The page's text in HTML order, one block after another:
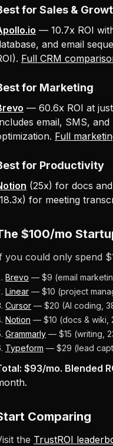
for Sales &
— 10.7x ROI
and email
Full CRM
for Marketing
— 60.6x ROI at
email, SMS, and
Full
for Productivity
(25x) for docs
for meeting
$100/mo
you could only spend
Brevo — $9 (email
Linear — $10 (project
Cursor — $20 (AI coding,
Notion — $10 (docs & wiki,
Grammarly — $15 (writing,
Typeform — $29 (lead
$93/mo. Blended
Comparing
the TrustROI